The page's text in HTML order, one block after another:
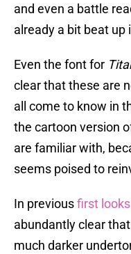
and even a battle
already a bit beat up
Even the font for
clear that these are
all come to know in
the cartoon version
are familiar with,
seems poised to
In previousfirst looks
abundantly clear
much darker